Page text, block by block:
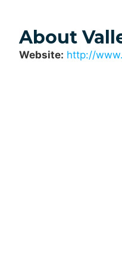
About
Website: http://